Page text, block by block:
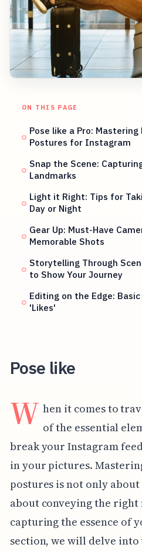
ON THIS PAGE
Pose like a Pro:
Postures for Instagram
Snap the Scene:
Landmarks
Light it Right: Tips for
Day or Night
Gear Up: Must-Have
Memorable Shots
Storytelling Through
to Show Your Journey
Editing on the Edge:
'Likes'
Pose like
W hen it comes to
of the essential
break your Instagram
in your pictures.
postures is not only
about conveying the right
capturing the essence of
section, we will delve